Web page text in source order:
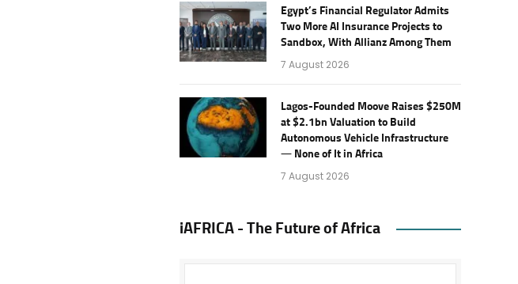
Egypt’s Financial Regulator Admits
Two More AI Insurance Projects to
Sandbox, With Allianz Among Them
7 August 2026
Lagos-Founded Moove Raises $250M
at $2.1bn Valuation to Build
Autonomous Vehicle Infrastructure
— None of It in Africa
7 August 2026
iAFRICA - The Future of Africa